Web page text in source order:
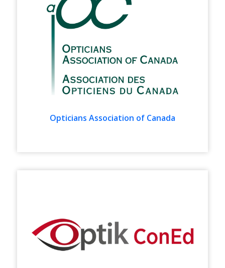
Opticians Association of Canada